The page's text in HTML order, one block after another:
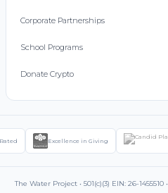
Corporate Partnerships
School Programs
Donate Crypto
Excellence in Giving
The Water Project • 501(c)(3) EIN: 26-1455510 •